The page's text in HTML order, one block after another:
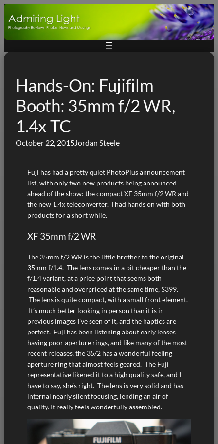
Skip
to
Hands-On: Fujifilm
Booth: 35mm f/2 WR,
1.4x TC
October 22, 2015Jordan Steele
Fuji has had a pretty quiet PhotoPlus announcement
list, with only two new products being announced
ahead of the show: the compact XF 35mm f/2 WR and
the new 1.4x teleconverter. I had hands on with both
products for a short while.
XF 35mm f/2 WR
The 35mm f/2 WR is the little brother to the original
35mm f/1.4. The lens comes in a bit cheaper than the
f/1.4 variant, at a price point that seems both
reasonable and overpriced at the same time, $399.
The lens is quite compact, with a small front element.
It’s much better looking in person than it is in
previous images I’ve seen of it, and the haptics are
perfect. Fuji has been listening about early lenses
having poor aperture rings, and like many of the most
recent releases, the 35/2 has a wonderful feeling
aperture ring that almost feels geared. The Fuji
representative likened it to a high quality safe, and I
have to say, she’s right. The lens is very solid and has
internal nearly silent focusing, lending an air of
quality. It really feels wonderfully assembled.